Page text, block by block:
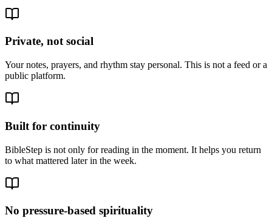
Private, not social
Your notes, prayers, and rhythm stay personal. This is not a feed or a
public platform.
Built for continuity
BibleStep is not only for reading in the moment. It helps you return
to what mattered later in the week.
No pressure-based spirituality